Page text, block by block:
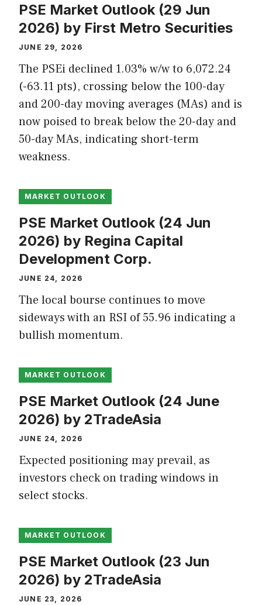
PSE Market Outlook (29 Jun
2026) by First Metro Securities
JUNE 29, 2026
The PSEi declined 1.03% w/w to 6,072.24
(-63.11 pts), crossing below the 100-day
and 200-day moving averages (MAs) and is
now poised to break below the 20-day and
50-day MAs, indicating short-term
weakness.
MARKET OUTLOOK
PSE Market Outlook (24 Jun
2026) by Regina Capital
Development Corp.
JUNE 24, 2026
The local bourse continues to move
sideways with an RSI of 55.96 indicating a
bullish momentum.
MARKET OUTLOOK
PSE Market Outlook (24 June
2026) by 2TradeAsia
JUNE 24, 2026
Expected positioning may prevail, as
investors check on trading windows in
select stocks.
MARKET OUTLOOK
PSE Market Outlook (23 Jun
2026) by 2TradeAsia
JUNE 23, 2026